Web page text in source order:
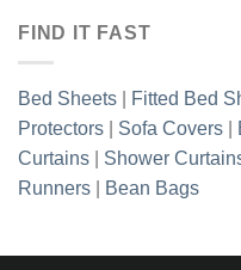
FIND IT FAST
Bed Sheets Fitted Bed
Protectors
Sofa Covers
Curtains
Shower
Runners
Bean Bags